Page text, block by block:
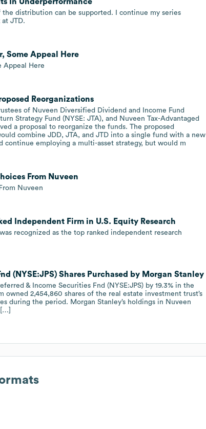
distribution can be supported. I continue my series
JTD.
Some Appeal Here
Appeal Here
Reorganizations
of Nuveen Diversified Dividend and Income Fund
Strategy Fund (NYSE: JTA), and Nuveen Tax-Advantaged
a proposal to reorganize the funds. The proposed
combine JDD, JTA, and JTD into a single fund with a new
continue employing a multi-asset strategy, but would m
From Nuveen
Nuveen
Independent Firm in U.S. Equity Research
recognized as the top ranked independent research
(NYSE:JPS) Shares Purchased by Morgan Stanley
& Income Securities Fnd (NYSE:JPS) by 19.3% in the
2,454,860 shares of the real estate investment trust’s
during the period. Morgan Stanley’s holdings in Nuveen